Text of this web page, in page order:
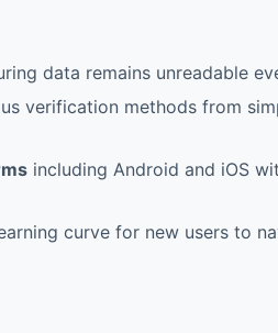
data remains unreadable
verification methods from
including Android and iOS
curve for new users to